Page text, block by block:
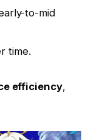
to-mid
time.
efficiency,